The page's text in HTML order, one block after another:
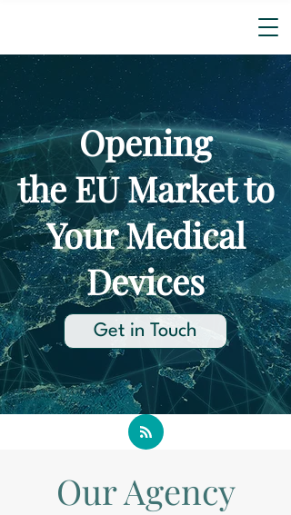
Opening
the EU Market to
Your Medical
Devices
Get in Touch
Our Agency